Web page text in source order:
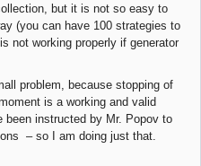
but it is not so easy to
(you can have 100 strategies to
not working properly if generator
problem, because stopping of
is a working and valid
been instructed by Mr. Popov to
– so I am doing just that.